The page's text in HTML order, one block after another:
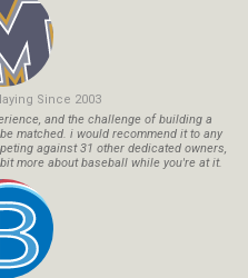
Since 2003
and the challenge of building a
matched. i would recommend it to any
against 31 other dedicated owners,
more about baseball while you're at it.